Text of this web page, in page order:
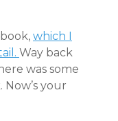
which I
Way back
was some
your